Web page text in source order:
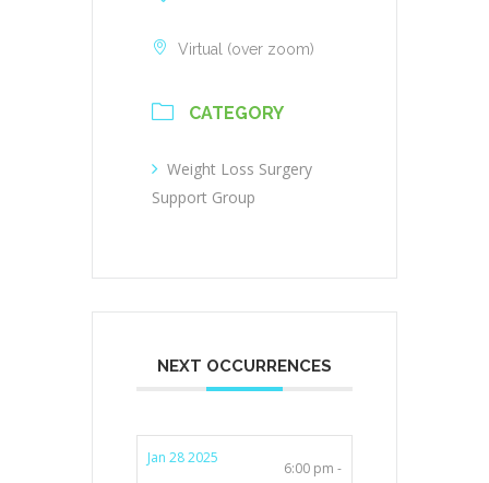
Virtual (over zoom)
CATEGORY
Weight Loss Surgery
Support Group
NEXT OCCURRENCES
Jan 28 2025
6:00 pm -